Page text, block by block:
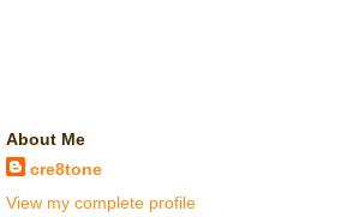
About Me
cre8tone
View my complete profile